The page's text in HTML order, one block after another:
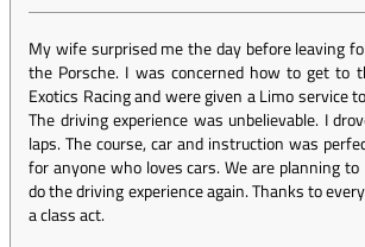
My wife surprised me the day before leaving
the Porsche. I was concerned how to get to
Exotics Racing and were given a Limo service
The driving experience was unbelievable. I
laps. The course, car and instruction was
for anyone who loves cars. We are planning
do the driving experience again. Thanks to
a class act.